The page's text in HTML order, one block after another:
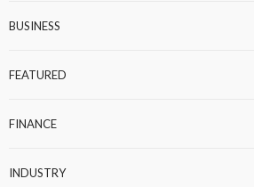
BUSINESS
FEATURED
FINANCE
INDUSTRY